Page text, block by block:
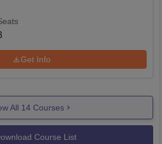
Get Info
All 14 Courses
Course List